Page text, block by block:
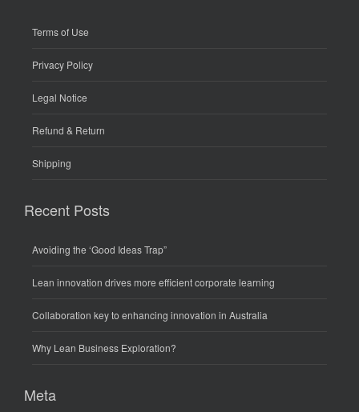
Terms of Use
Privacy Policy
Legal Notice
Refund & Return
Shipping
Recent Posts
Avoiding the ‘Good Ideas Trap”
Lean innovation drives more efficient corporate learning
Collaboration key to enhancing innovation in Australia
Why Lean Business Exploration?
Meta